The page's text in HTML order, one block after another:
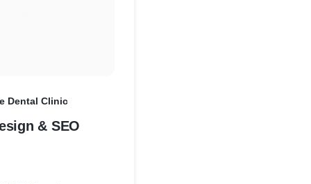
Dental Clinic
& SEO